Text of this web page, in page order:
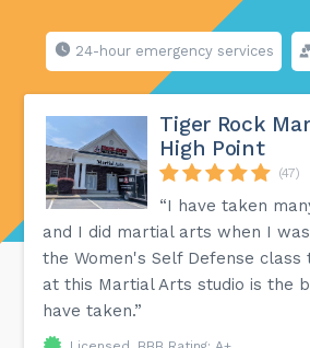
24-hour emergency services
Tiger Rock
High Point
(47)
“I have taken
and I did martial arts when I
the Women's Self Defense
at this Martial Arts studio is the
have taken.”